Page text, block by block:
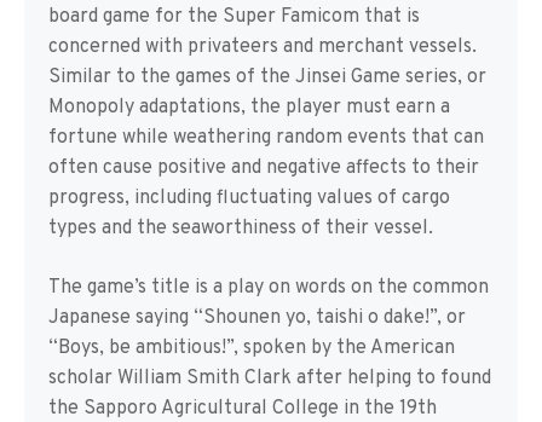
board game for the Super Famicom that is
concerned with privateers and merchant vessels.
Similar to the games of the Jinsei Game series, or
Monopoly adaptations, the player must earn a
fortune while weathering random events that can
often cause positive and negative affects to their
progress, including fluctuating values of cargo
types and the seaworthiness of their vessel.
The game’s title is a play on words on the common
Japanese saying “Shounen yo, taishi o dake!”, or
“Boys, be ambitious!”, spoken by the American
scholar William Smith Clark after helping to found
the Sapporo Agricultural College in the 19th